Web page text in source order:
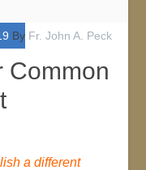
By Fr. John A. Peck
Common
a different